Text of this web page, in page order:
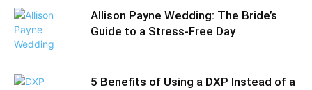
Allison Payne Wedding: The Bride’s
Guide to a Stress-Free Day
5 Benefits of Using a DXP Instead of a